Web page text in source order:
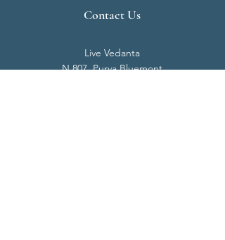
Contact Us
Live Vedanta
N 807, Purva Bluemont